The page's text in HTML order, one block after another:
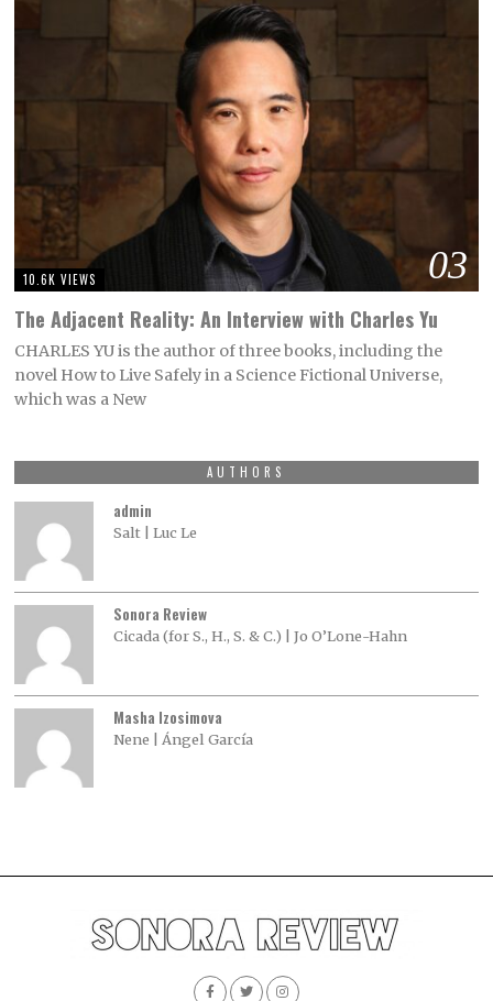
03
10.6K VIEWS
The Adjacent Reality: An Interview with Charles Yu
CHARLES YU is the author of three books, including the
novel How to Live Safely in a Science Fictional Universe,
which was a New
AUTHORS
admin
Salt | Luc Le
Sonora Review
Cicada (for S., H., S. & C.) | Jo O’Lone-Hahn
Masha Izosimova
Nene | Ángel García